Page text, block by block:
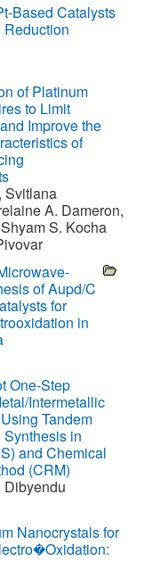
Based Catalysts
Reduction
of Platinum
to Limit
Improve the
of
Svitlana
A. Dameron,
S. Kocha
of Aupd/C
for
in
One-Step
Intermetallic
Tandem
in
and Chemical
(CRM)
Dibyendu
Nanocrystals for